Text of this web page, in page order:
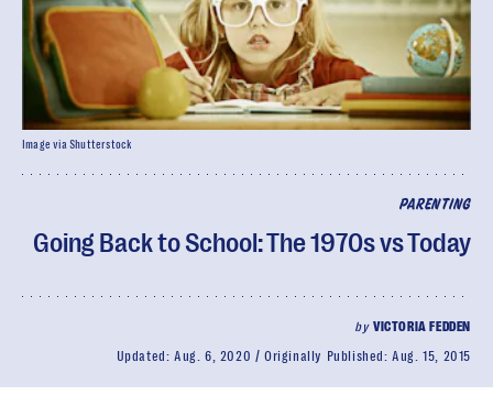
PARENTING
Going Back to School: The 1970s vs Today
by VICTORIA FEDDEN
Updated: Aug. 6, 2020 Originally Published:Aug. 15, 2015
Image via Shutterstock